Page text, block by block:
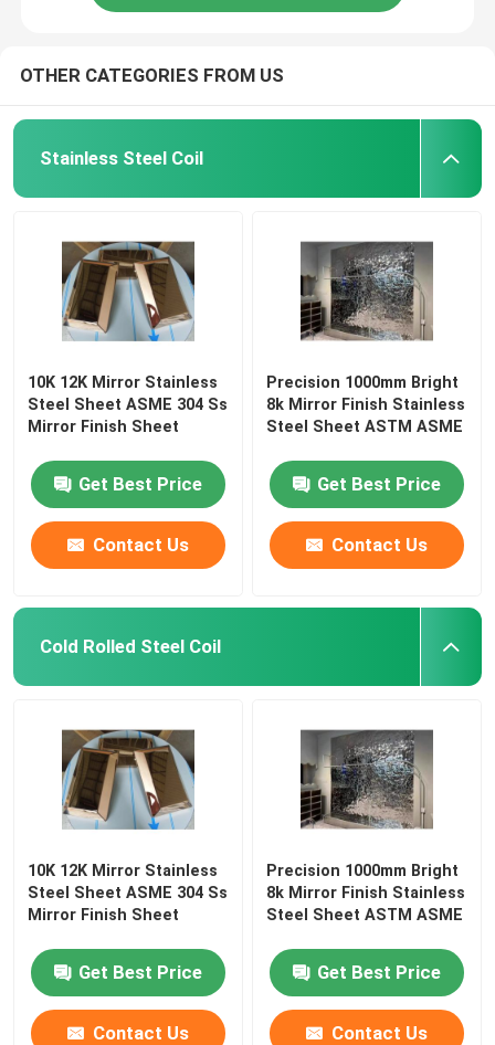
OTHER CATEGORIES FROM US
Stainless Steel Coil
10K 12K Mirror Stainless
Steel Sheet ASME 304 Ss
Mirror Finish Sheet
Get Best Price
Contact Us
Precision 1000mm Bright
8k Mirror Finish Stainless
Steel Sheet ASTM ASME
Get Best Price
Contact Us
Cold Rolled Steel Coil
10K 12K Mirror Stainless
Steel Sheet ASME 304 Ss
Mirror Finish Sheet
Get Best Price
Contact Us
Precision 1000mm Bright
8k Mirror Finish Stainless
Steel Sheet ASTM ASME
Get Best Price
Contact Us